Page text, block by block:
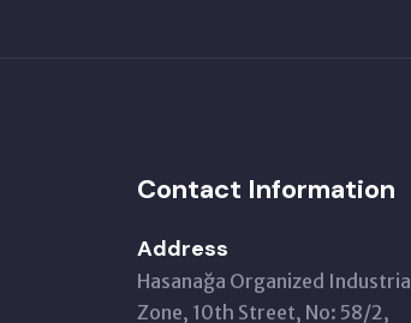
Contact Information
Address
Hasanağa Organized Industrial
Zone, 10th Street, No: 58/2,